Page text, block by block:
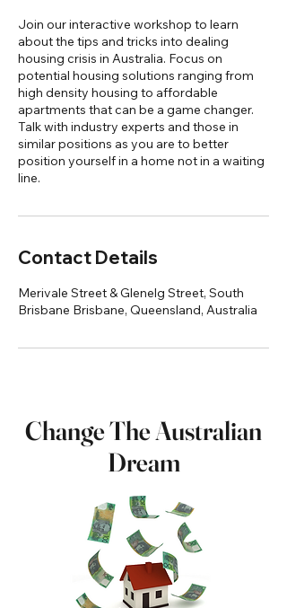
Join our interactive workshop to learn
about the tips and tricks into dealing
housing crisis in Australia. Focus on
potential housing solutions ranging from
high density housing to affordable
apartments that can be a game changer.
Talk with industry experts and those in
similar positions as you are to better
position yourself in a home not in a waiting
line.
Contact Details
Merivale Street & Glenelg Street, South
Brisbane Brisbane, Queensland, Australia
Change The Australian
Dream